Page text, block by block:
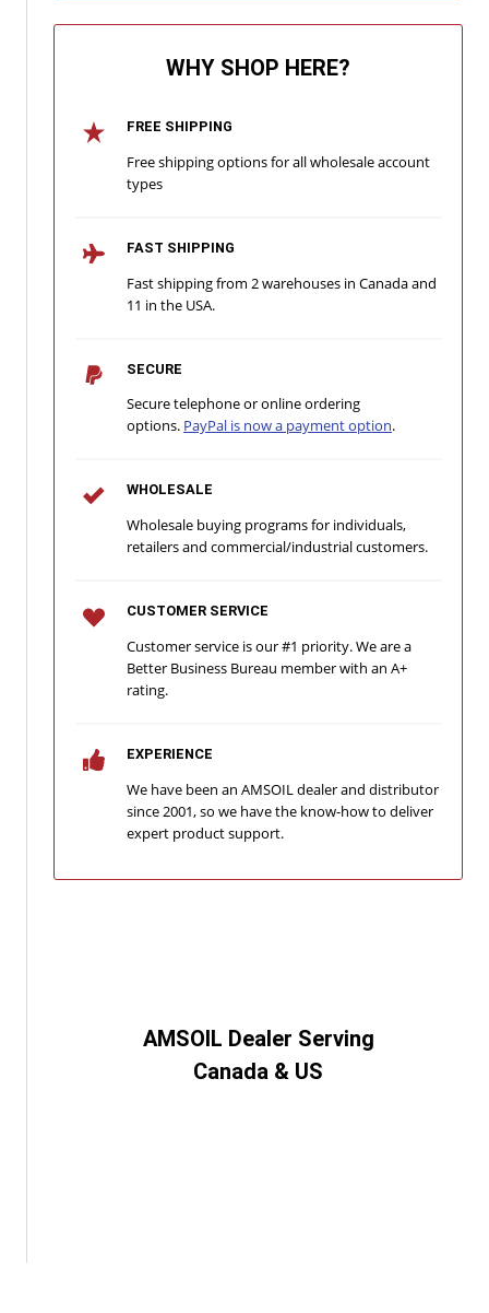
WHY SHOP HERE?
FREE SHIPPING
Free shipping options for all wholesale account
types
FAST SHIPPING
Fast shipping from 2 warehouses in Canada and
11 in the USA.
SECURE
Secure telephone or online ordering
options. PayPal is now a payment option.
WHOLESALE
Wholesale buying programs for individuals,
retailers and commercial/industrial customers.
CUSTOMER SERVICE
Customer service is our #1 priority. We are a
Better Business Bureau member with an A+
rating.
EXPERIENCE
We have been an AMSOIL dealer and distributor
since 2001, so we have the know-how to deliver
expert product support.
AMSOIL Dealer Serving
Canada & US